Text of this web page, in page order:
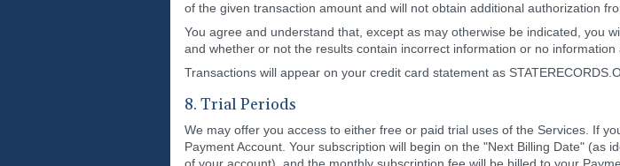
of the given transaction amount and will not obtain additional authorization
You agree and understand that, except as may otherwise be indicated, you
and whether or not the results contain incorrect information or no information
Transactions will appear on your credit card statement as
8. Trial Periods
We may offer you access to either free or paid trial uses of the Services. If
Payment Account. Your subscription will begin on the "Next Billing Date" (as